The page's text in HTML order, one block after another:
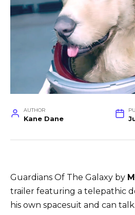
AUTHOR
Kane Dane
Guardians Of The Galaxy by
trailer featuring a telepathic
his own spacesuit and can talk.